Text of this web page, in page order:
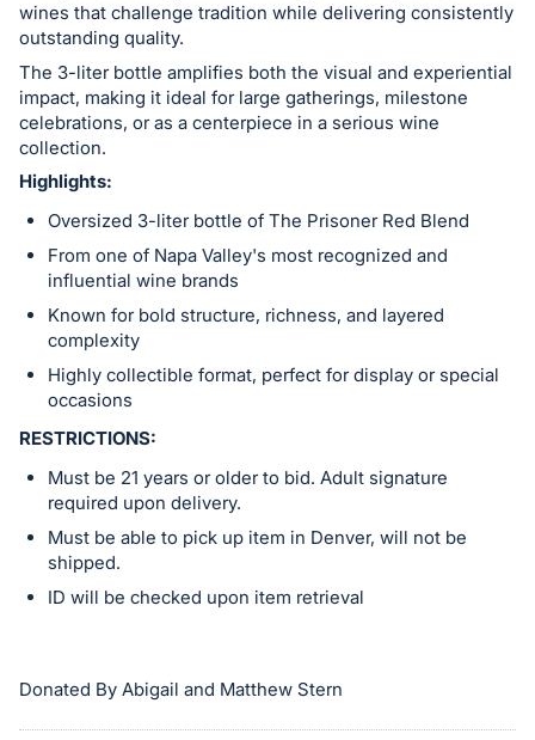
wines that challenge tradition while delivering consistently
outstanding quality.
The 3-liter bottle amplifies both the visual and experiential
impact, making it ideal for large gatherings, milestone
celebrations, or as a centerpiece in a serious wine
collection.
Highlights:
Oversized 3-liter bottle of The Prisoner Red Blend
From one of Napa Valley's most recognized and
influential wine brands
Known for bold structure, richness, and layered
complexity
Highly collectible format, perfect for display or special
occasions
RESTRICTIONS:
Must be 21 years or older to bid. Adult signature
required upon delivery.
Must be able to pick up item in Denver, will not be
shipped.
ID will be checked upon item retrieval
Donated By Abigail and Matthew Stern